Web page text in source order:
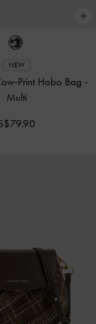
NEW
Print Hobo Bag -
Multi